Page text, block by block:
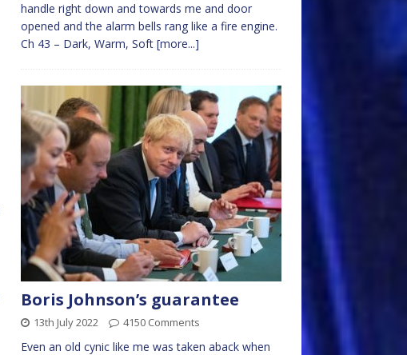
handle right down and towards me and door
opened and the alarm bells rang like a fire engine.
Ch 43 – Dark, Warm, Soft [more...]
Boris Johnson’s guarantee
13th July 2022 4150 Comments
Even an old cynic like me was taken aback when